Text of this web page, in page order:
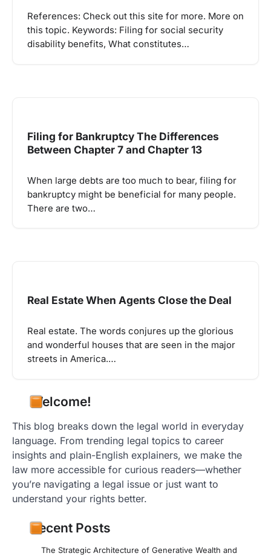
References: Check out this site for more. More on
this topic. Keywords: Filing for social security
disability benefits, What constitutes…
Filing for Bankruptcy The Differences
Between Chapter 7 and Chapter 13
When large debts are too much to bear, filing for
bankruptcy might be beneficial for many people.
There are two…
Real Estate When Agents Close the Deal
Real estate. The words conjures up the glorious
and wonderful houses that are seen in the major
streets in America.…
Welcome!
This blog breaks down the legal world in everyday
language. From trending legal topics to career
insights and plain-English explainers, we make the
law more accessible for curious readers—whether
you’re navigating a legal issue or just want to
understand your rights better.
Recent Posts
The Strategic Architecture of Generative Wealth and